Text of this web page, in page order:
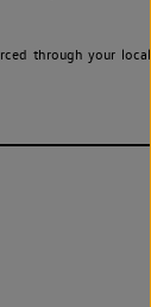
through your local